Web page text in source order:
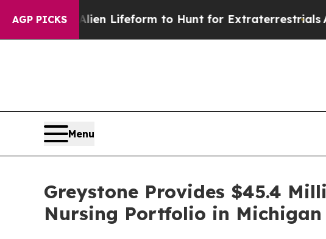
AGP PICKS
Virtual Alien Lifeform to Hunt for Extraterrestrials
Menu
Greystone Provides $45.4
Nursing Portfolio in Michigan